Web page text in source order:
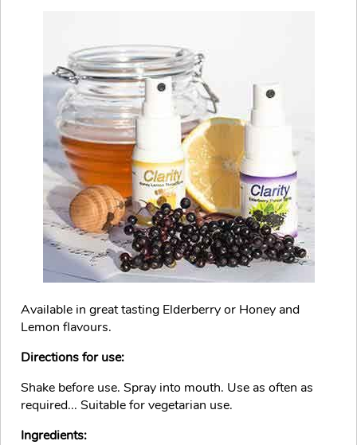
Available in great tasting Elderberry or Honey and
Lemon flavours.
Directions for use:
Shake before use. Spray into mouth. Use as often as
required... Suitable for vegetarian use.
Ingredients: